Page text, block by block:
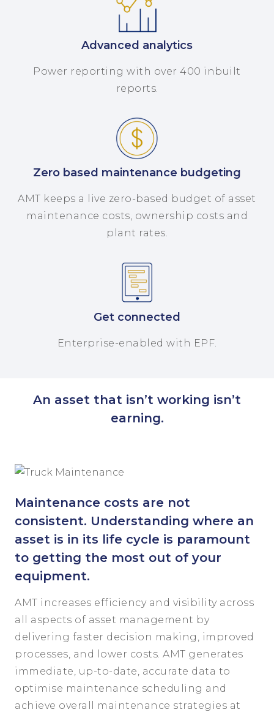
Advanced analytics
Power reporting with over 400 inbuilt
reports.
Zero based maintenance budgeting
AMT keeps a live zero-based budget of asset
maintenance costs, ownership costs and
plant rates.
Get connected
Enterprise-enabled with EPF.
An asset that isn’t working isn’t
earning.
Maintenance costs are not
consistent. Understanding where an
asset is in its life cycle is paramount
to getting the most out of your
equipment.
AMT increases efficiency and visibility across
all aspects of asset management by
delivering faster decision making, improved
processes, and lower costs. AMT generates
immediate, up-to-date, accurate data to
optimise maintenance scheduling and
achieve overall maintenance strategies at